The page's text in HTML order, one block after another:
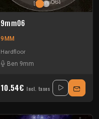
9mm06
9MM
Hardfloor
Ben 9mm
10.54€ Incl. taxes